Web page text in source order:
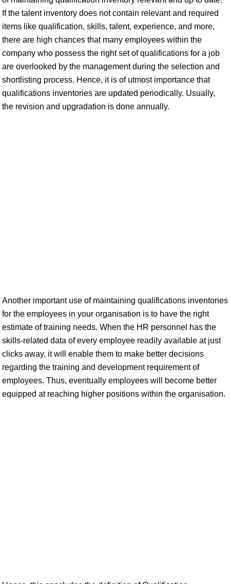
If the talent inventory does not contain relevant and required
items like qualification, skills, talent, experience, and more,
there are high chances that many employees within the
company who possess the right set of qualifications for a job
are overlooked by the management during the selection and
shortlisting process. Hence, it is of utmost importance that
qualifications inventories are updated periodically. Usually,
the revision and upgradation is done annually.
Another important use of maintaining qualifications inventories
for the employees in your organisation is to have the right
estimate of training needs. When the HR personnel has the
skills-related data of every employee readily available at just
clicks away, it will enable them to make better decisions
regarding the training and development requirement of
employees. Thus, eventually employees will become better
equipped at reaching higher positions within the organisation.